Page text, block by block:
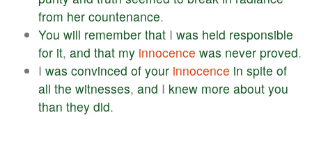
from her countenance.
You will remember that I was held responsible
for it, and that my innocence was never proved.
I was convinced of your innocence in spite of
all the witnesses, and I knew more about you
than they did.